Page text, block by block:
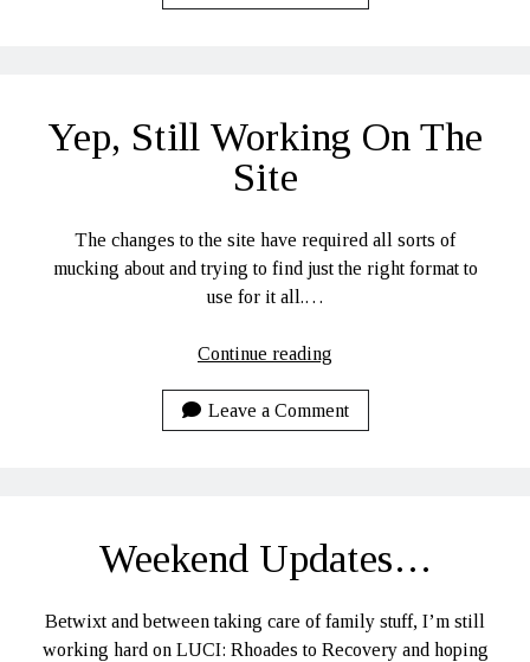
The
Yep, Still Working On The
Site
The changes to the site have required all sorts of
mucking about and trying to find just the right format to
use for it all.…
Continue reading
Working
On
Leave a Comment
Weekend Updates…
Betwixt and between taking care of family stuff, I’m still
working hard on LUCI: Rhoades to Recovery and hoping